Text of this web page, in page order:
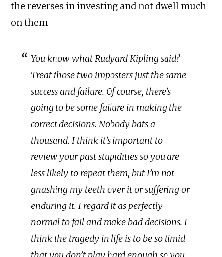
the reverses in investing and not dwell much
on them –
You know what Rudyard Kipling said?
Treat those two imposters just the same
success and failure. Of course, there’s
going to be some failure in making the
correct decisions. Nobody bats a
thousand. I think it’s important to
review your past stupidities so you are
less likely to repeat them, but I’m not
gnashing my teeth over it or suffering or
enduring it. I regard it as perfectly
normal to fail and make bad decisions. I
think the tragedy in life is to be so timid